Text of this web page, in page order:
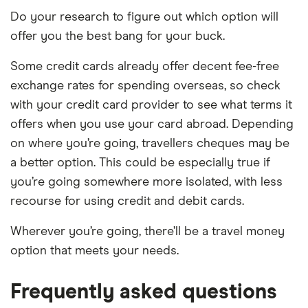
Do your research to figure out which option will
offer you the best bang for your buck.
Some credit cards already offer decent fee-free
exchange rates for spending overseas, so check
with your credit card provider to see what terms it
offers when you use your card abroad. Depending
on where you’re going, travellers cheques may be
a better option. This could be especially true if
you’re going somewhere more isolated, with less
recourse for using credit and debit cards.
Wherever you’re going, there’ll be a travel money
option that meets your needs.
Frequently asked questions